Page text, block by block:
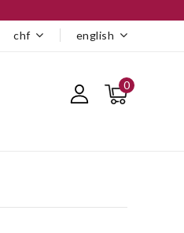
english
chf
0